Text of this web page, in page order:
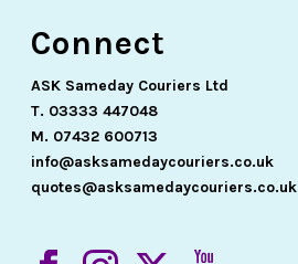
Connect
ASK Sameday Couriers Ltd
T. 03333 447048
M. 07432 600713
info@asksamedaycouriers.co.uk
quotes@asksamedaycouriers.co.uk